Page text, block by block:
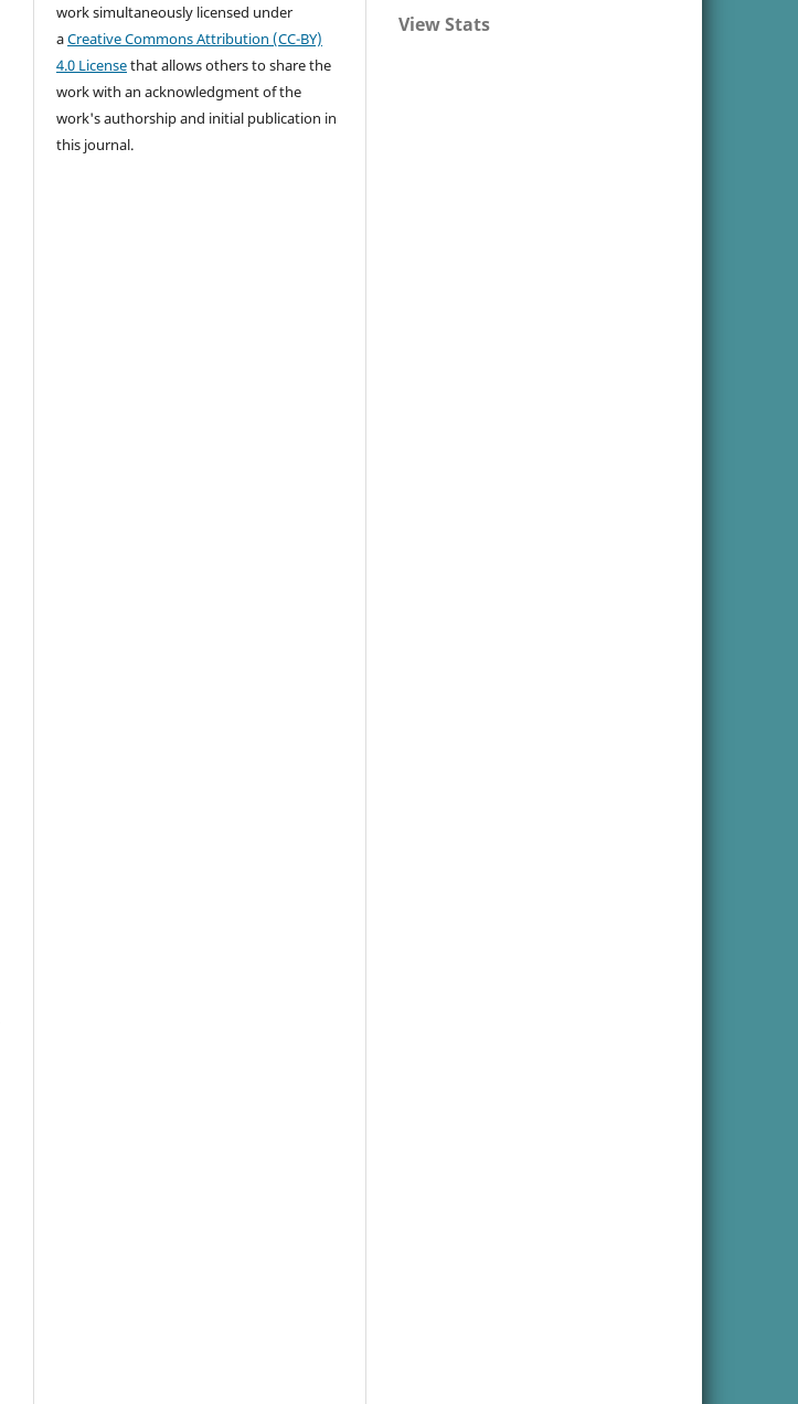
work simultaneously licensed under
aCreative Commons Attribution (CC-BY)
4.0 Licensethat allows others to share the
work with an acknowledgment of the
work's authorship and initial publication in
this journal.
View Stats